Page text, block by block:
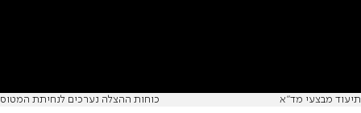
כוחות ההצלה נערכים לנחיתת המטוס תיעוד מבצעי מד"א